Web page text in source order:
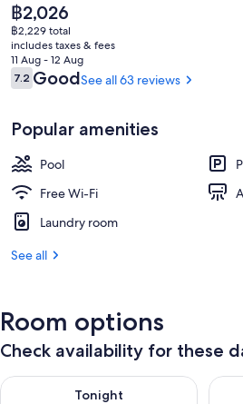
The
current
price
is
฿2,026
฿2,026
฿2,229 total
includes taxes & fees
11 Aug - 12 Aug
Reviews
7.27.2 out of 10
GoodSee all 63 reviews
Popular amenities
Pool
Free Wi-Fi
Laundry room
See all
Room options
Check availability for these
Tonight
Check availability for tonight Aug 10 -